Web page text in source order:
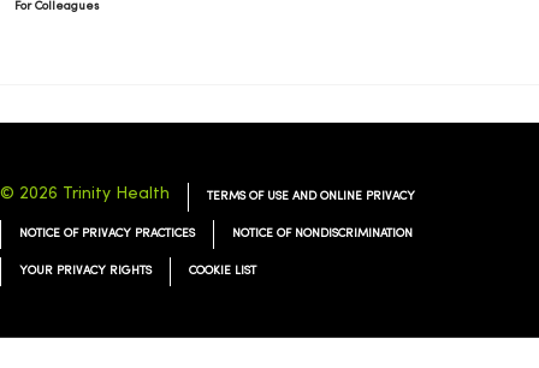
For Colleagues
© 2026 Trinity Health TERMS OF USE AND ONLINE PRIVACY
NOTICE OF PRIVACY PRACTICES NOTICE OF NONDISCRIMINATION
YOUR PRIVACY RIGHTS COOKIE LIST